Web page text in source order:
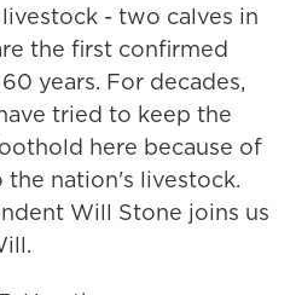
- two calves in
the first confirmed
years. For decades,
tried to keep the
here because of
nation's livestock.
Will Stone joins us